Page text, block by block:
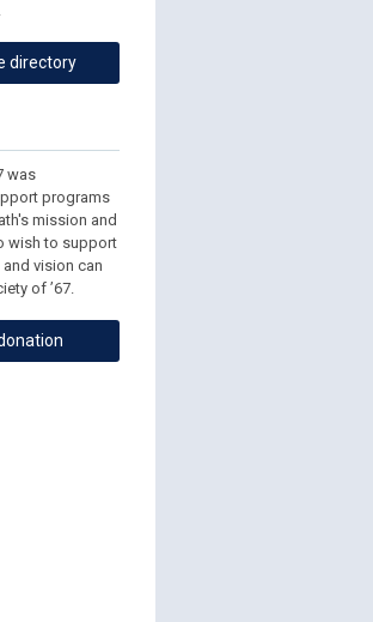
directory
was
programs
mission and
wish to support
vision can
of ’67.